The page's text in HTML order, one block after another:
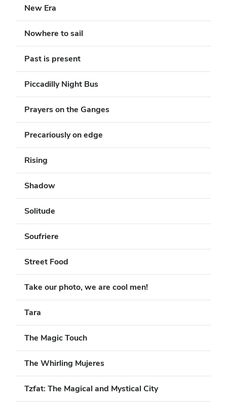
New Era
Nowhere to sail
Past is present
Piccadilly Night Bus
Prayers on the Ganges
Precariously on edge
Rising
Shadow
Solitude
Soufriere
Street Food
Take our photo, we are cool men!
Tara
The Magic Touch
The Whirling Mujeres
Tzfat: The Magical and Mystical City